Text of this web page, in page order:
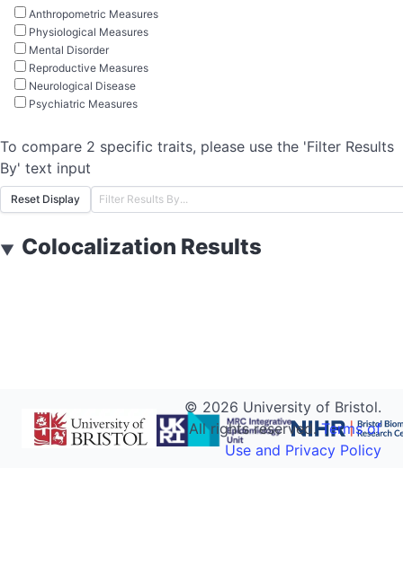
Anthropometric Measures
Physiological Measures
Mental Disorder
Reproductive Measures
Neurological Disease
Psychiatric Measures
To compare 2 specific traits, please use the 'Filter Results
By' text input
Reset Display
▼ Colocalization Results
© 2026 University of Bristol.
All rights reserved.Terms of
Use and Privacy Policy